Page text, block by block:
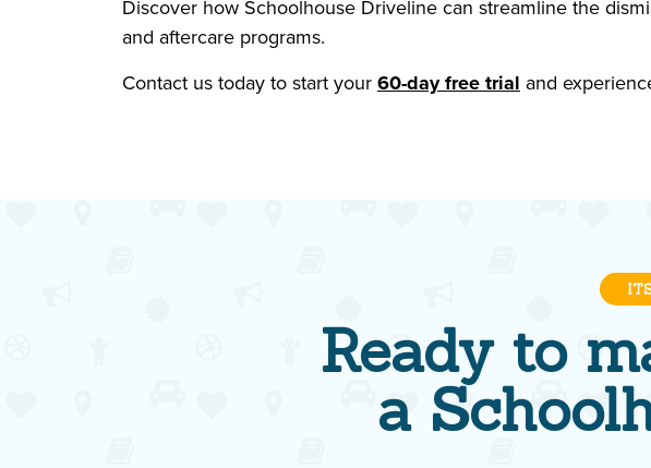
Discover how Schoolhouse Driveline can streamline the
and aftercare programs.
Contact us today to start your60-day free trial and
Ready to
a